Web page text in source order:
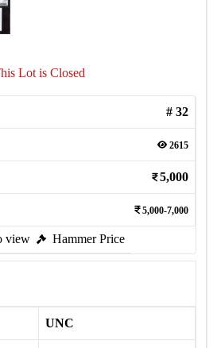
Lot is Closed
# 32
2615
5,000
5,000-7,000
view Hammer Price
UNC